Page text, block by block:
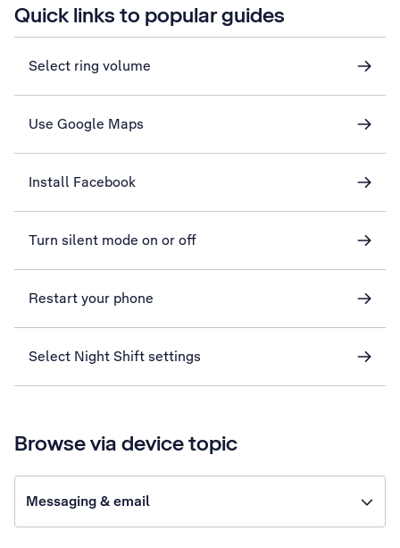
Quick links to popular guides
Select ring volume
Use Google Maps
Install Facebook
Turn silent mode on or off
Restart your phone
Select Night Shift settings
Browse via device topic
Messaging & email